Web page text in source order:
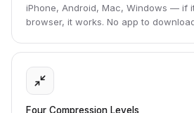
iPhone, Android, Mac, Windows — if
browser, it works. No app to
Four Compression Levels